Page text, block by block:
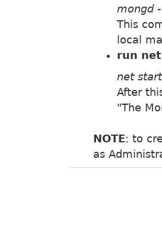
mongd
This
local
run net
net
After
"The
NOTE: to
as